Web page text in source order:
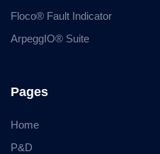
Floco® Fault Indicator
ArpeggIO® Suite
Pages
Home
P&D